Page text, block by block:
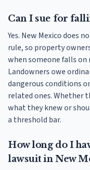
Can I sue for
Yes. New Mexico does
rule, so property
when someone falls on
Landowners owe
dangerous conditions
related ones. Whether
what they knew or
a threshold bar.
How long do I
lawsuit in New